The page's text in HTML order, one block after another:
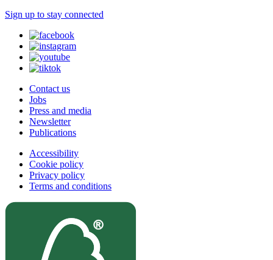
Sign up to stay connected
Contact us
Jobs
Press and media
Newsletter
Publications
Accessibility
Cookie policy
Privacy policy
Terms and conditions